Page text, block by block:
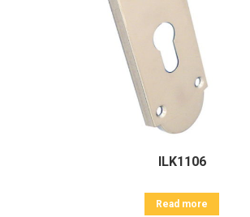
ILK1106
Read more